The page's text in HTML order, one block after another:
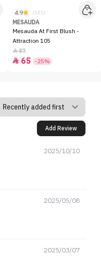
4.9 (121)
MESAUDA
Mesauda At First Blush -
Attraction 105
87
 65 -25%
Add Review
2025/10/10
2025/05/08
2025/03/07